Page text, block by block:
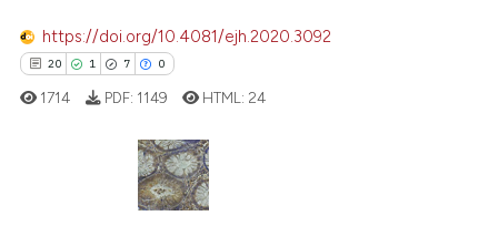
https://doi.org/10.4081/ejh.2020.3092
20 1 7 0
Citing Publications
1714 PDF: 1149 HTML: 24